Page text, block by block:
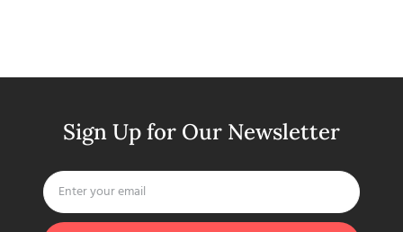
Sign Up for Our Newsletter